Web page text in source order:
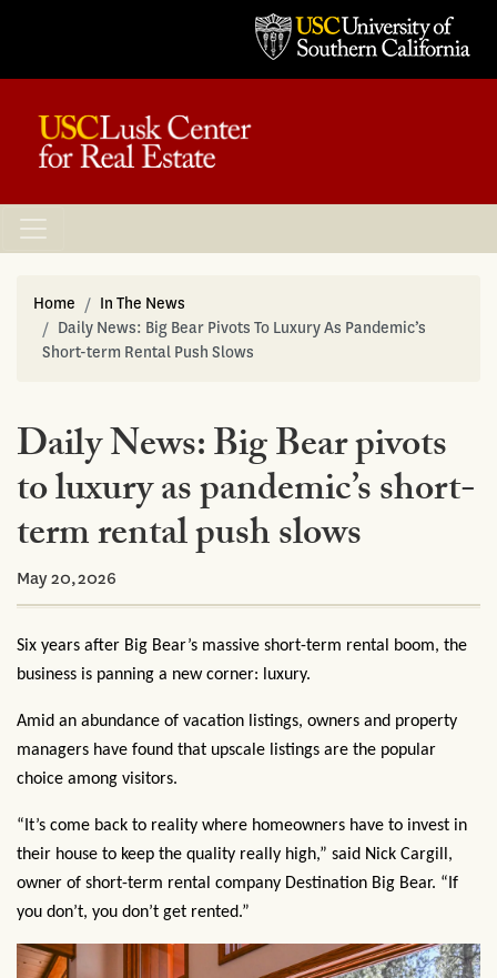
Home
In The News
Daily News: Big Bear Pivots To Luxury As Pandemic’s
Short-term Rental Push Slows
Daily News: Big Bear pivots
to luxury as pandemic’s short-
term rental push slows
May 20,2026
Six years after Big Bear’s massive short-term rental boom, the
business is panning a new corner: luxury.
Amid an abundance of vacation listings, owners and property
managers have found that upscale listings are the popular
choice among visitors.
“It’s come back to reality where homeowners have to invest in
their house to keep the quality really high,” said Nick Cargill,
owner of short-term rental company Destination Big Bear. “If
you don’t, you don’t get rented.”